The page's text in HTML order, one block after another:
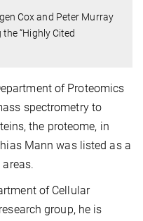
Cox and Peter Murray
“Highly Cited
of Proteomics
spectrometry to
the proteome, in
Mann was listed as a
of Cellular
group, he is